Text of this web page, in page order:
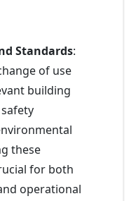
Standards:
of use
building
these
for both
operational